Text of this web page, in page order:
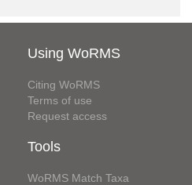
Using WoRMS
Citing WoRMS
Terms of use
Request access
Tools
WoRMS Match Taxa